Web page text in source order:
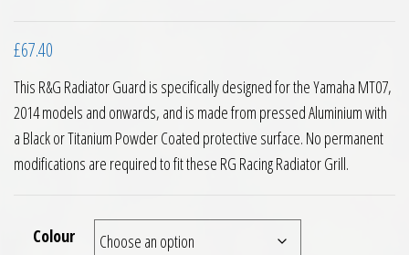
£67.40
This R&G Radiator Guard is specifically designed for the Yamaha MT07,
2014 models and onwards, and is made from pressed Aluminium with
a Black or Titanium Powder Coated protective surface. No permanent
modifications are required to fit these RG Racing Radiator Grill.
Colour